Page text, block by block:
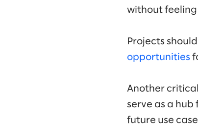
without
Projects
opportunities
Another
serve as a
future use